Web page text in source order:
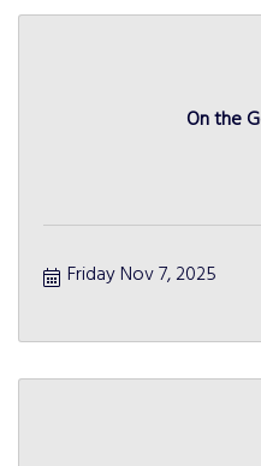
On the
Friday Nov 7, 2025